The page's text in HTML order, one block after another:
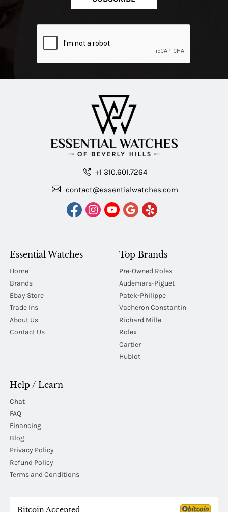
+1 310.601.7264
contact@essentialwatches.com
Essential Watches
Home
Brands
Ebay Store
Trade Ins
About Us
Contact Us
Top Brands
Pre-Owned Rolex
Audemars-Piguet
Patek-Philippe
Vacheron Constantin
Richard Mille
Rolex
Cartier
Hublot
Help / Learn
Chat
FAQ
Financing
Blog
Privacy Policy
Refund Policy
Terms and Conditions
Bitcoin Accepted